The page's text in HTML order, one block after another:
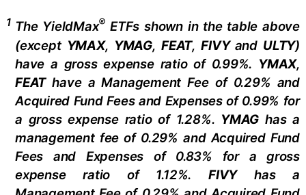
1 The YieldMax® ETFs shown in the table above
(except YMAX, YMAG,FEAT,FIVY and ULTY)
have a gross expense ratio of 0.99%. YMAX,
FEAThave a Management Fee of 0.29% and
Acquired Fund Fees and Expenses of 0.99% for
a gross expense ratio of 1.28%. YMAG has a
management fee of 0.29%and Acquired Fund
Fees and Expenses of 0.83% for a gross
expense ratio of 1.12%.FIVYhas a